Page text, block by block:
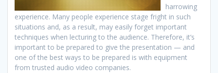
harrowing
experience. Many people experience stage fright in such
situations and, as a result, may easily forget important
techniques when lecturing to the audience. Therefore, it’s
important to be prepared to give the presentation — and
one of the best ways to be prepared is with equipment
from trusted audio video companies.